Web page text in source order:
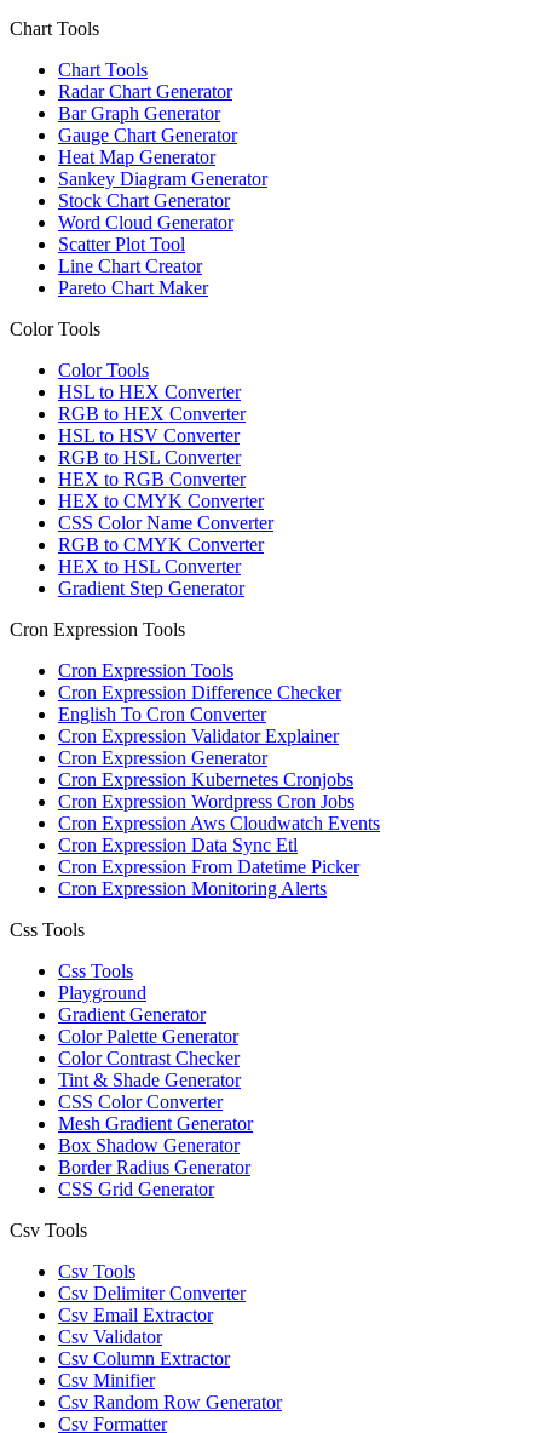
Chart Tools
Chart Tools
Radar Chart Generator
Bar Graph Generator
Gauge Chart Generator
Heat Map Generator
Sankey Diagram Generator
Stock Chart Generator
Word Cloud Generator
Scatter Plot Tool
Line Chart Creator
Pareto Chart Maker
Color Tools
Color Tools
HSL to HEX Converter
RGB to HEX Converter
HSL to HSV Converter
RGB to HSL Converter
HEX to RGB Converter
HEX to CMYK Converter
CSS Color Name Converter
RGB to CMYK Converter
HEX to HSL Converter
Gradient Step Generator
Cron Expression Tools
Cron Expression Tools
Cron Expression Difference Checker
English To Cron Converter
Cron Expression Validator Explainer
Cron Expression Generator
Cron Expression Kubernetes Cronjobs
Cron Expression Wordpress Cron Jobs
Cron Expression Aws Cloudwatch Events
Cron Expression Data Sync Etl
Cron Expression From Datetime Picker
Cron Expression Monitoring Alerts
Css Tools
Css Tools
Playground
Gradient Generator
Color Palette Generator
Color Contrast Checker
Tint & Shade Generator
CSS Color Converter
Mesh Gradient Generator
Box Shadow Generator
Border Radius Generator
CSS Grid Generator
Csv Tools
Csv Tools
Csv Delimiter Converter
Csv Email Extractor
Csv Validator
Csv Column Extractor
Csv Minifier
Csv Random Row Generator
Csv Formatter